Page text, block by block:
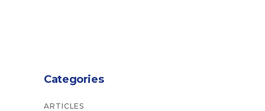
Categories
ARTICLES